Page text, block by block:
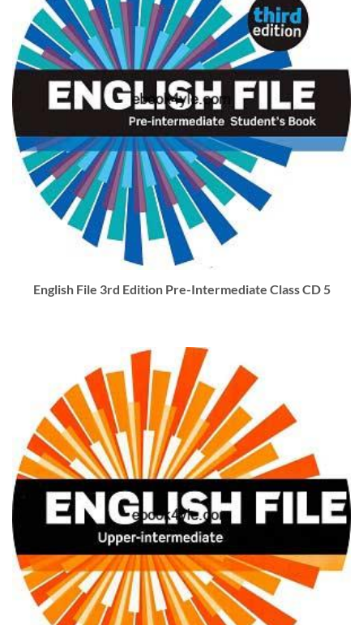
English File 3rd Edition Pre-Intermediate Class CD 5